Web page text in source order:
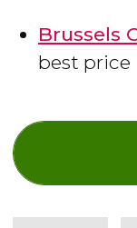
Brussels
best price